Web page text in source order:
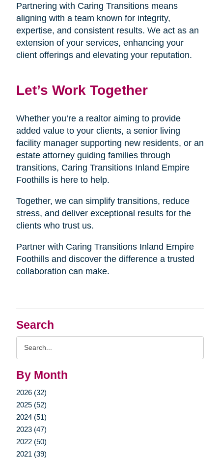
Search
By Month
2026 (32)
2025 (52)
2024 (51)
2023 (47)
2022 (50)
2021 (39)
Partnering with Caring Transitions means
aligning with a team known for integrity,
expertise, and consistent results. We act as an
extension of your services, enhancing your
client offerings and elevating your reputation.
Let’s Work Together
Whether you’re a realtor aiming to provide
added value to your clients, a senior living
facility manager supporting new residents, or an
estate attorney guiding families through
transitions, Caring Transitions Inland Empire
Foothills is here to help.
Together, we can simplify transitions, reduce
stress, and deliver exceptional results for the
clients who trust us.
Partner with Caring Transitions Inland Empire
Foothills and discover the difference a trusted
collaboration can make.